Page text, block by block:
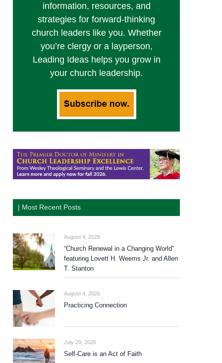
information, resources, and
strategies for forward-thinking
church leaders like you. Whether
you’re clergy or a layperson,
Leading Ideas helps you grow in
your church leadership.
| Most Recent Posts
August 4, 2026
“Church Renewal in a Changing World”
featuring Lovett H. Weems Jr. and Allen
T. Stanton
August 4, 2026
Practicing Connection
July 29, 2026
Self-Care is an Act of Faith